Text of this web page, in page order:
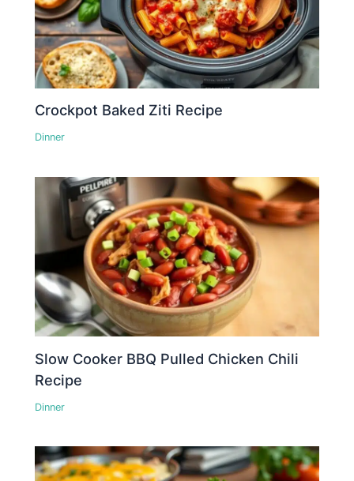
Crockpot Baked Ziti Recipe
Dinner
Slow Cooker BBQ Pulled Chicken Chili
Recipe
Dinner